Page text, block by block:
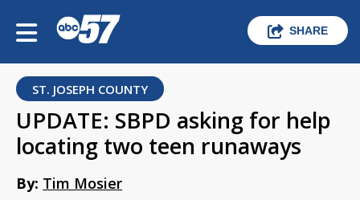
SHARE
ST. JOSEPH COUNTY
UPDATE: SBPD asking for help
locating two teen runaways
By: Tim Mosier